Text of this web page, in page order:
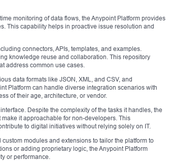
monitoring of data flows, the Anypoint Platform provides
This capability helps in proactive issue resolution and
connectors, APIs, templates, and examples.
knowledge reuse and collaboration. This repository
address common use cases.
data formats like JSON, XML, and CSV, and
Platform can handle diverse integration scenarios with
of their age, architecture, or vendor.
Despite the complexity of the tasks it handles, the
it approachable for non-developers. This
to digital initiatives without relying solely on IT.
modules and extensions to tailor the platform to
or adding proprietary logic, the Anypoint Platform
or performance.